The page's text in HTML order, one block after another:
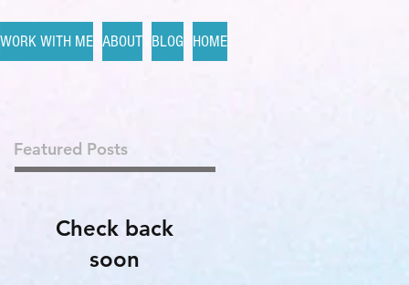
WORK WITH ME ABOUT BLOG HOME
Featured Posts
Check back
soon